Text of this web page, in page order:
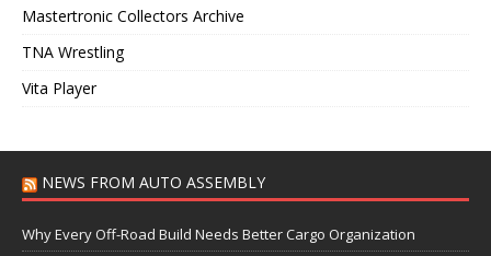
Mastertronic Collectors Archive
TNA Wrestling
Vita Player
NEWS FROM AUTO ASSEMBLY
Why Every Off-Road Build Needs Better Cargo Organization